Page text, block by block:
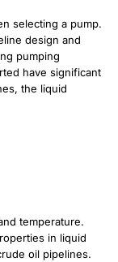
selecting a pump.
design and
pumping
have significant
the liquid
temperature.
in liquid
oil pipelines.